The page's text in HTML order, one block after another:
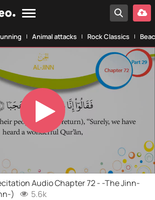
Animal attacks Rock Classics
Play
Video
Audio Chapter 72 - -The Jinn-
)
5.6k